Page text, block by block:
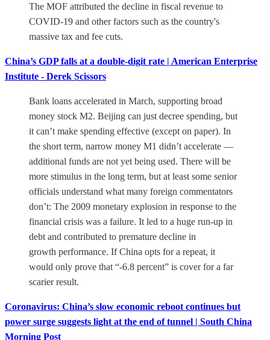
The MOF attributed the decline in fiscal revenue to
COVID-19 and other factors such as the country's
massive tax and fee cuts.
China’s GDP falls at a double-digit rate | American Enterprise
Institute - Derek Scissors
Bank loans accelerated in March, supporting broad
money stock M2. Beijing can just decree spending, but
it can’t make spending effective (except on paper). In
the short term, narrow money M1 didn’t accelerate —
additional funds are not yet being used. There will be
more stimulus in the long term, but at least some senior
officials understand what many foreign commentators
don’t: The 2009 monetary explosion in response to the
financial crisis was a failure. It led to a huge run-up in
debt and contributed to premature decline in
growth performance. If China opts for a repeat, it
would only prove that “-6.8 percent” is cover for a far
scarier result.
Coronavirus: China’s slow economic reboot continues but
power surge suggests light at the end of tunnel | South China
Morning Post